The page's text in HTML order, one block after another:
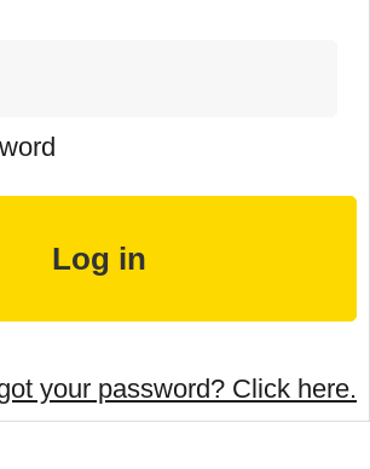
your password? Click here.